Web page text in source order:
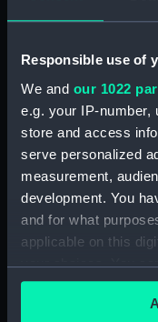
Responsible use of
We and our 1022
e.g. your IP-number,
store and access
serve personalized
measurement,
development. You
and for what
applicable on this
your choices. You
any time from the
the Privacy trigger